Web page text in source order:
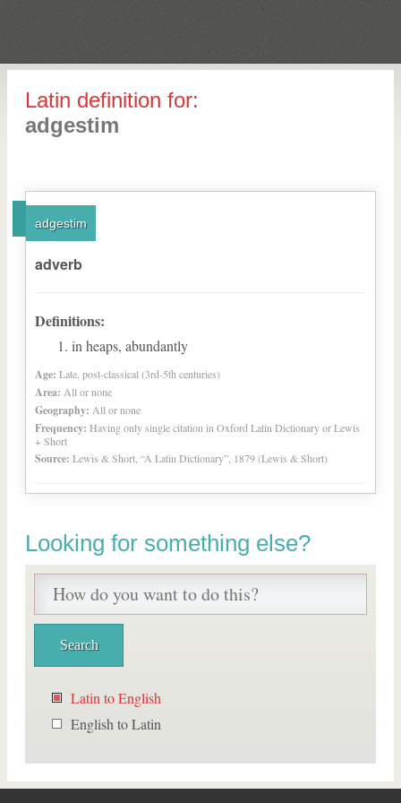
Latin definition for:
adgestim
adgestim
adverb
Definitions:
in heaps, abundantly
Age: Late, post-classical (3rd-5th centuries)
Area: All or none
Geography: All or none
Frequency: Having only single citation in Oxford Latin Dictionary or Lewis
+ Short
Source: Lewis & Short, “A Latin Dictionary”, 1879 (Lewis & Short)
Looking for something else?
Latin to English
English to Latin